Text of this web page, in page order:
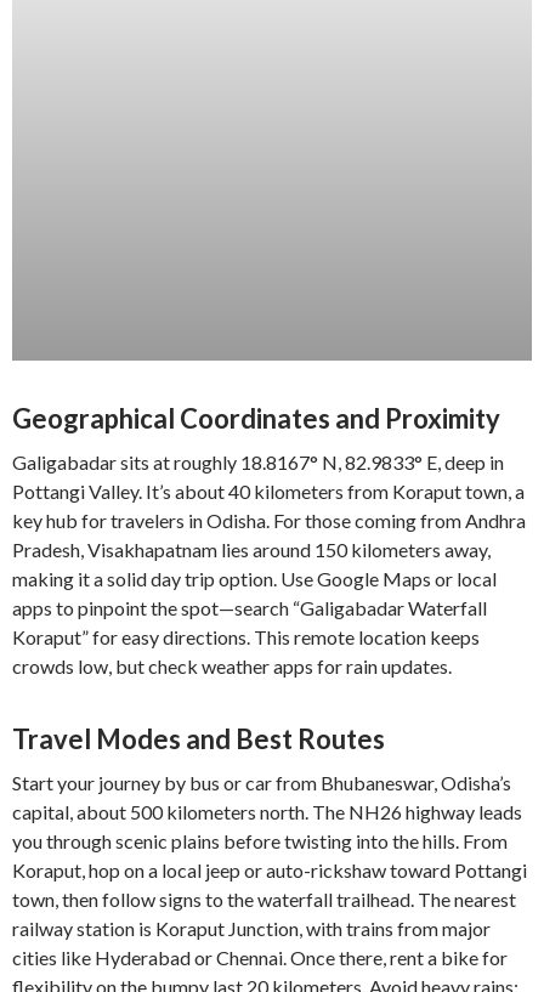
Geographical Coordinates and Proximity
Galigabadar sits at roughly 18.8167° N, 82.9833° E, deep in
Pottangi Valley. It’s about 40 kilometers from Koraput town, a
key hub for travelers in Odisha. For those coming from Andhra
Pradesh, Visakhapatnam lies around 150 kilometers away,
making it a solid day trip option. Use Google Maps or local
apps to pinpoint the spot—search “Galigabadar Waterfall
Koraput” for easy directions. This remote location keeps
crowds low, but check weather apps for rain updates.
Travel Modes and Best Routes
Start your journey by bus or car from Bhubaneswar, Odisha’s
capital, about 500 kilometers north. The NH26 highway leads
you through scenic plains before twisting into the hills. From
Koraput, hop on a local jeep or auto-rickshaw toward Pottangi
town, then follow signs to the waterfall trailhead. The nearest
railway station is Koraput Junction, with trains from major
cities like Hyderabad or Chennai. Once there, rent a bike for
flexibility on the bumpy last 20 kilometers. Avoid heavy rains;